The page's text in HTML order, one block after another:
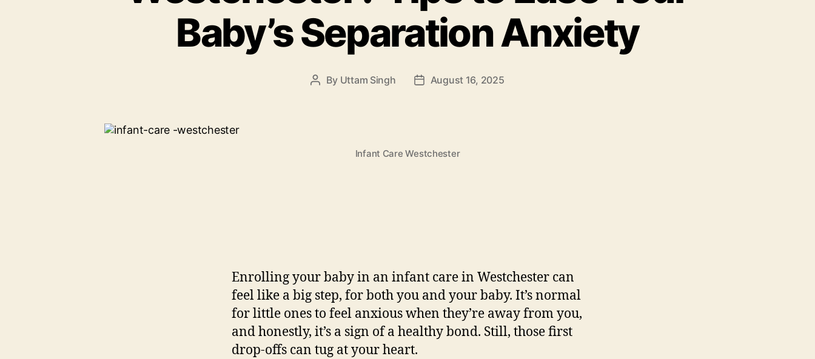
Baby’s Separation Anxiety
Post
By Uttam Singh
PostAugust 16, 2025
Infant Care Westchester
Enrolling your baby in an infant care in Westchester can
feel like a big step, for both you and your baby. It’s normal
for little ones to feel anxious when they’re away from you,
and honestly, it’s a sign of a healthy bond. Still, those first
drop-offs can tug at your heart.